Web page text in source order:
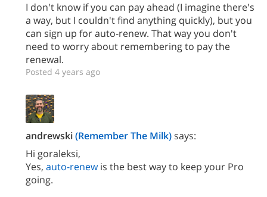
I don't know if you can pay ahead (I imagine there's
a way, but I couldn't find anything quickly), but you
can sign up for auto-renew. That way you don't
need to worry about remembering to pay the
renewal.
Posted 4 years ago
andrewski(Remember The Milk)says:
Hi goraleksi,
Yes, auto-renewis the best way to keep your Pro
going.